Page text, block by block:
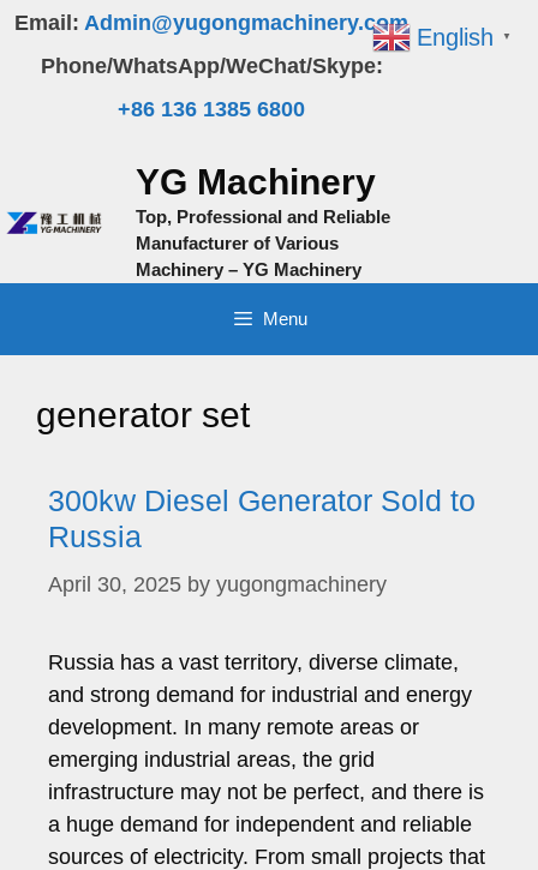
Skip
content
Email: Admin@yugongmachinery.com
Phone/WhatsApp/WeChat/Skype:
+86 136 1385 6800
YG Machinery
Top, Professional and Reliable
Manufacturer of Various
Machinery – YG Machinery
Menu
generator set
300kw Diesel Generator Sold to
Russia
April 30, 2025 by yugongmachinery
Russia has a vast territory, diverse climate,
and strong demand for industrial and energy
development. In many remote areas or
emerging industrial areas, the grid
infrastructure may not be perfect, and there is
a huge demand for independent and reliable
sources of electricity. From small projects that
English ▼